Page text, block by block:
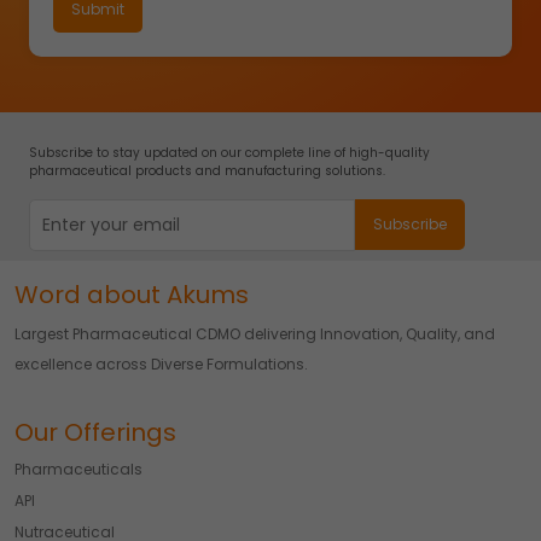
Subscribe to stay updated on our complete line of high-quality
pharmaceutical products and manufacturing solutions.
Word about Akums
Largest Pharmaceutical CDMO delivering Innovation, Quality, and
excellence across Diverse Formulations.
Our Offerings
Pharmaceuticals
API
Nutraceutical